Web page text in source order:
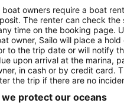
boat owners require a boat
The renter can check the
time on the booking page.
owner, Sailo will place a
to the trip date or will notify
upon arrival at the marina,
in cash or by credit card.
the trip if there are no
protect our oceans